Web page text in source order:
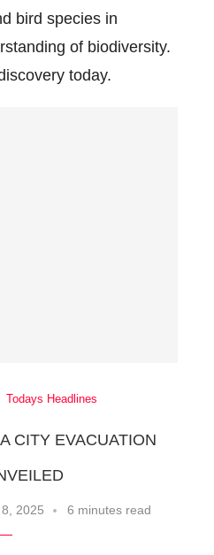
bird species in
of biodiversity.
today.
Todays Headlines
CITY EVACUATION
2025 6 minutes read